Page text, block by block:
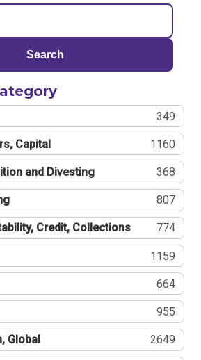
Search
349
Capital 1160
and Divesting 368
807
Credit, Collections 774
1159
664
955
Global 2649